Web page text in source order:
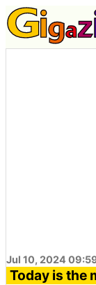
Jul 10, 2024
Today is the